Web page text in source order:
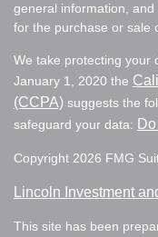
general information,
for the purchase or sale
We take protecting your
January 1, 2020 the
(CCPA) suggests the
safeguard your data:
Copyright 2026 FMG
Lincoln Investment
This site has been